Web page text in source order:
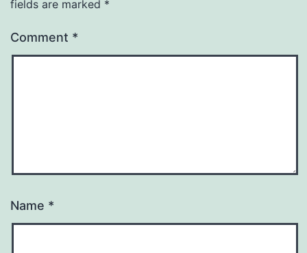
fields are marked *
Comment *
Name *